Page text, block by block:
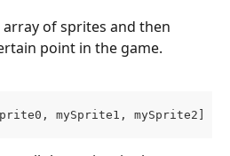
array of sprites and then
point in the game.
mySprite1, mySprite2]